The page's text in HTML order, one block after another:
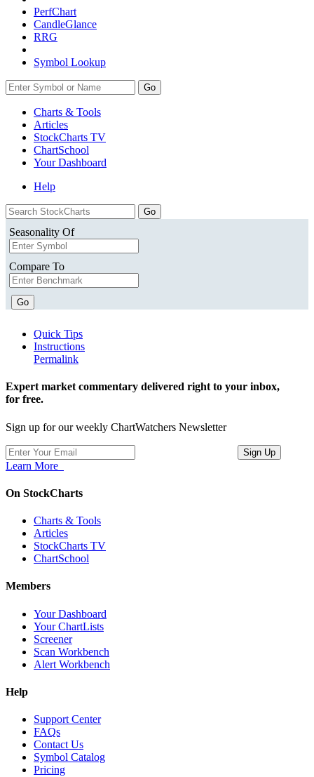
PerfChart
CandleGlance
RRG
Symbol Lookup
Go
Charts & Tools
Articles
StockCharts TV
ChartSchool
YourDashboard
Help
Seasonality Of
Compare To
Go
Quick Tips
Instructions
Permalink
Expert market commentary delivered right to your inbox,
for free.
Sign up for our weekly ChartWatchers Newsletter
Learn More
On StockCharts
Charts & Tools
Articles
StockCharts TV
ChartSchool
Members
Your Dashboard
Your ChartLists
Screener
Scan Workbench
Alert Workbench
Help
Support Center
FAQs
Contact Us
Symbol Catalog
Pricing